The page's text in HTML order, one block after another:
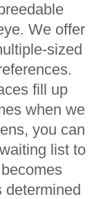
We offer
sized
fill up
when we
you can
list to
determined